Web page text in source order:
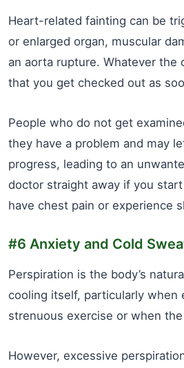
Heart-related fainting can be
or enlarged organ, muscular
an aorta rupture. Whatever the
that you get checked out as
People who do not get
they have a problem and may
progress, leading to an
doctor straight away if you
have chest pain or experience
#6 Anxiety and Cold
Perspiration is the body’s
cooling itself, particularly when
strenuous exercise or when
However, excessive